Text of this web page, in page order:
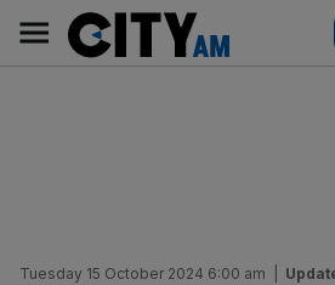
content
AM
Main
navigation
Tuesday 15 October 2024 6:00 am